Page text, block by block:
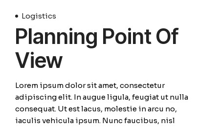
Logistics
Planning Point Of
View
Lorem ipsum dolor sit amet, consectetur
adipiscing elit. In augue ligula, feugiat ut nulla
consequat. Ut est lacus, molestie in arcu no,
iaculis vehicula ipsum. Nunc faucibus, nisl